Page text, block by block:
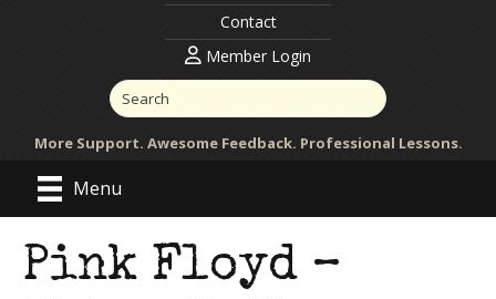
Contact
Member Login
More Support. Awesome Feedback. Professional Lessons.
Menu
Pink Floyd –